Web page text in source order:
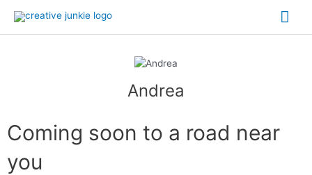
Andrea
Coming soon to a road near
you